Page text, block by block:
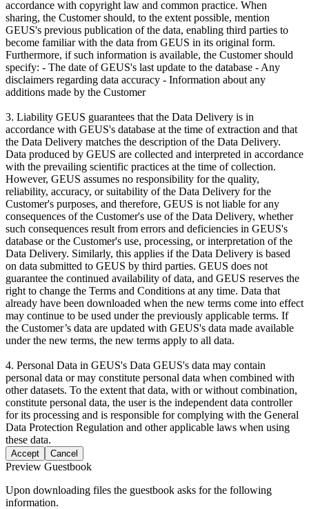
accordance with copyright law and common practice. When
sharing, the Customer should, to the extent possible, mention
GEUS's previous publication of the data, enabling third parties to
become familiar with the data from GEUS in its original form.
Furthermore, if such information is available, the Customer should
specify: - The date of GEUS's last update to the database - Any
disclaimers regarding data accuracy - Information about any
additions made by the Customer
3. Liability GEUS guarantees that the Data Delivery is in
accordance with GEUS's database at the time of extraction and that
the Data Delivery matches the description of the Data Delivery.
Data produced by GEUS are collected and interpreted in accordance
with the prevailing scientific practices at the time of collection.
However, GEUS assumes no responsibility for the quality,
reliability, accuracy, or suitability of the Data Delivery for the
Customer's purposes, and therefore, GEUS is not liable for any
consequences of the Customer's use of the Data Delivery, whether
such consequences result from errors and deficiencies in GEUS's
database or the Customer's use, processing, or interpretation of the
Data Delivery. Similarly, this applies if the Data Delivery is based
on data submitted to GEUS by third parties. GEUS does not
guarantee the continued availability of data, and GEUS reserves the
right to change the Terms and Conditions at any time. Data that
already have been downloaded when the new terms come into effect
may continue to be used under the previously applicable terms. If
the Customer’s data are updated with GEUS's data made available
under the new terms, the new terms apply to all data.
4. Personal Data in GEUS's Data GEUS's data may contain
personal data or may constitute personal data when combined with
other datasets. To the extent that data, with or without combination,
constitute personal data, the user is the independent data controller
for its processing and is responsible for complying with the General
Data Protection Regulation and other applicable laws when using
these data.
Accept Cancel
Preview Guestbook
Upon downloading files the guestbook asks for the following
information.